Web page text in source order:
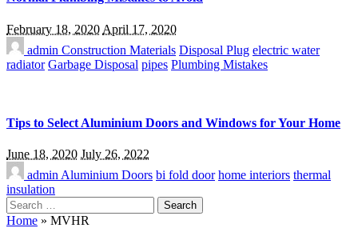
February 18, 2020 April 17, 2020
admin Construction Materials Disposal Plug electric water
radiator Garbage Disposal pipes Plumbing Mistakes
Tips to Select Aluminium Doors and Windows for Your Home
June 18, 2020 July 26, 2022
admin Aluminium Doors bi fold door home interiors thermal
insulation
Search
for:
Home » MVHR